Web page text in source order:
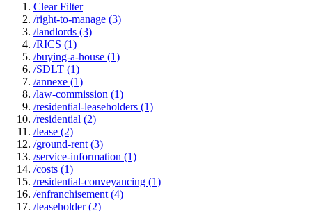
Clear Filter
/right-to-manage (3)
/landlords (3)
/RICS (1)
/buying-a-house (1)
/SDLT (1)
/annexe (1)
/law-commission (1)
/residential-leaseholders (1)
/residential (2)
/lease (2)
/ground-rent (3)
/service-information (1)
/costs (1)
/residential-conveyancing (1)
/enfranchisement (4)
/leaseholder (2)